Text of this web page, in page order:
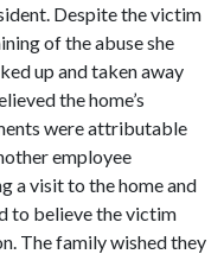
Despite the victim
of the abuse she
up and taken away
the home’s
were attributable
employee
a visit to the home and
to believe the victim
The family wished they